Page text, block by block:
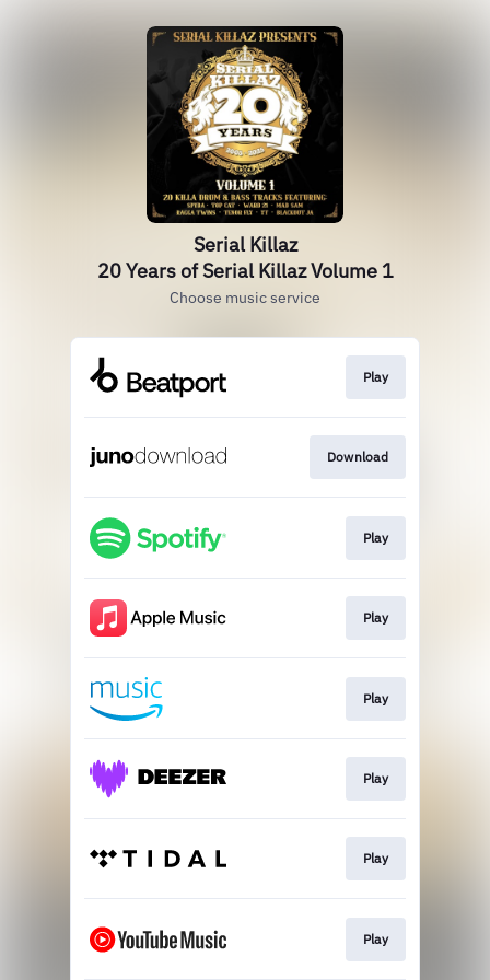
Serial Killaz
20 Years of Serial Killaz Volume 1
Choose music service
Play
Download
Play
Play
Play
Play
Play
Play